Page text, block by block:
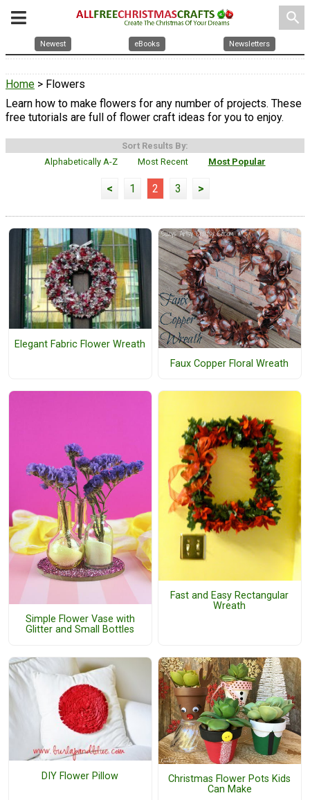
search
Newest eBooks Newsletters
Home > Flowers
Learn how to make flowers for any number of projects. These
free tutorials are full of flower craft ideas for you to enjoy.
Sort Results By:
Alphabetically A-Z
Most Recent Most Popular
< 1 2 3 >
Elegant Fabric Flower Wreath
Faux Copper Floral Wreath
Simple Flower Vase with
Glitter and Small Bottles
Fast and Easy Rectangular
Wreath
DIY Flower Pillow
Christmas Flower Pots Kids
Can Make